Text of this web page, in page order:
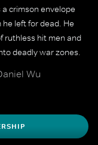
crimson envelope
left for dead. He
ruthless hit men and
deadly war zones.
Wu